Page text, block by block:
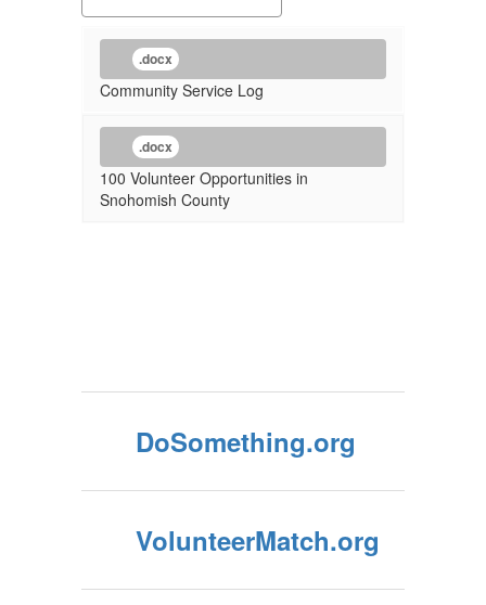
.docx
Community Service Log
.docx
100 Volunteer Opportunities in
Snohomish County
DoSomething.org
VolunteerMatch.org